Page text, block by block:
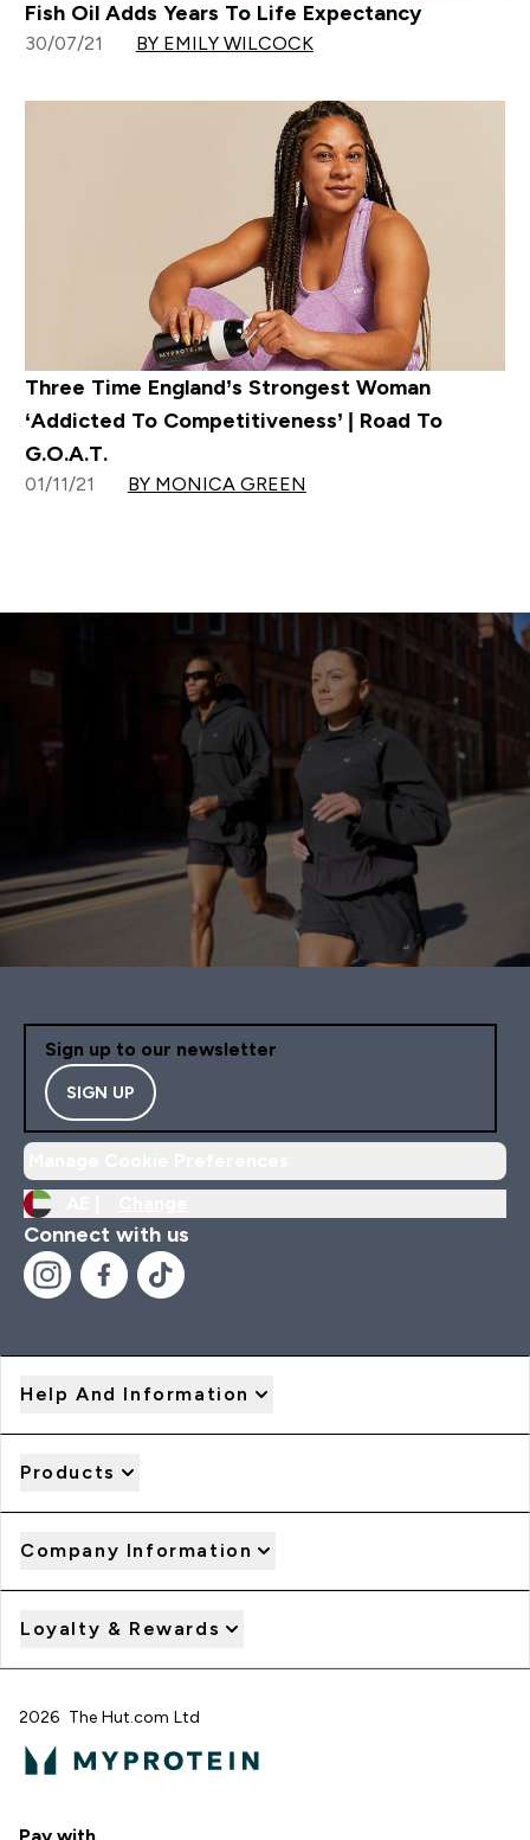
Fish Oil Adds Years To Life Expectancy
30/07/21 BY EMILY WILCOCK
Three Time England’s Strongest Woman
‘Addicted To Competitiveness’ | Road To
G.O.A.T.
01/11/21 BY MONICA GREEN
Sign up to our newsletter
SIGN UP
Connect with us
Help And Information
Products
Company Information
Loyalty & Rewards
2026 The Hut.com Ltd